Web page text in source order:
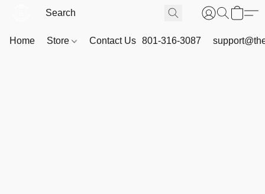
Home Store Contact Us 801-316-3087